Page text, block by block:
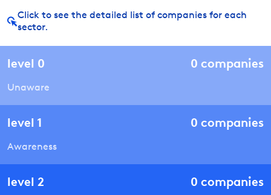
Click to see the detailed list of companies for each
sector.
level 0 0 companies
Unaware
level 1 0 companies
Awareness
level 2 0 companies